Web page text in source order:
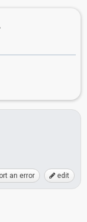
an error edit